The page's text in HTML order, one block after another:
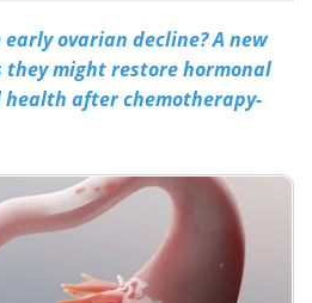
Advertise
Become a Member
ovarian decline? A new
they might restore hormonal
after chemotherapy-